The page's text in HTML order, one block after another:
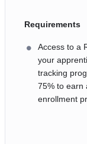
Requirements
Access to a
your
tracking
75% to earn
enrollment